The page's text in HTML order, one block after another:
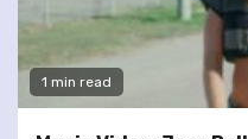
1 min read